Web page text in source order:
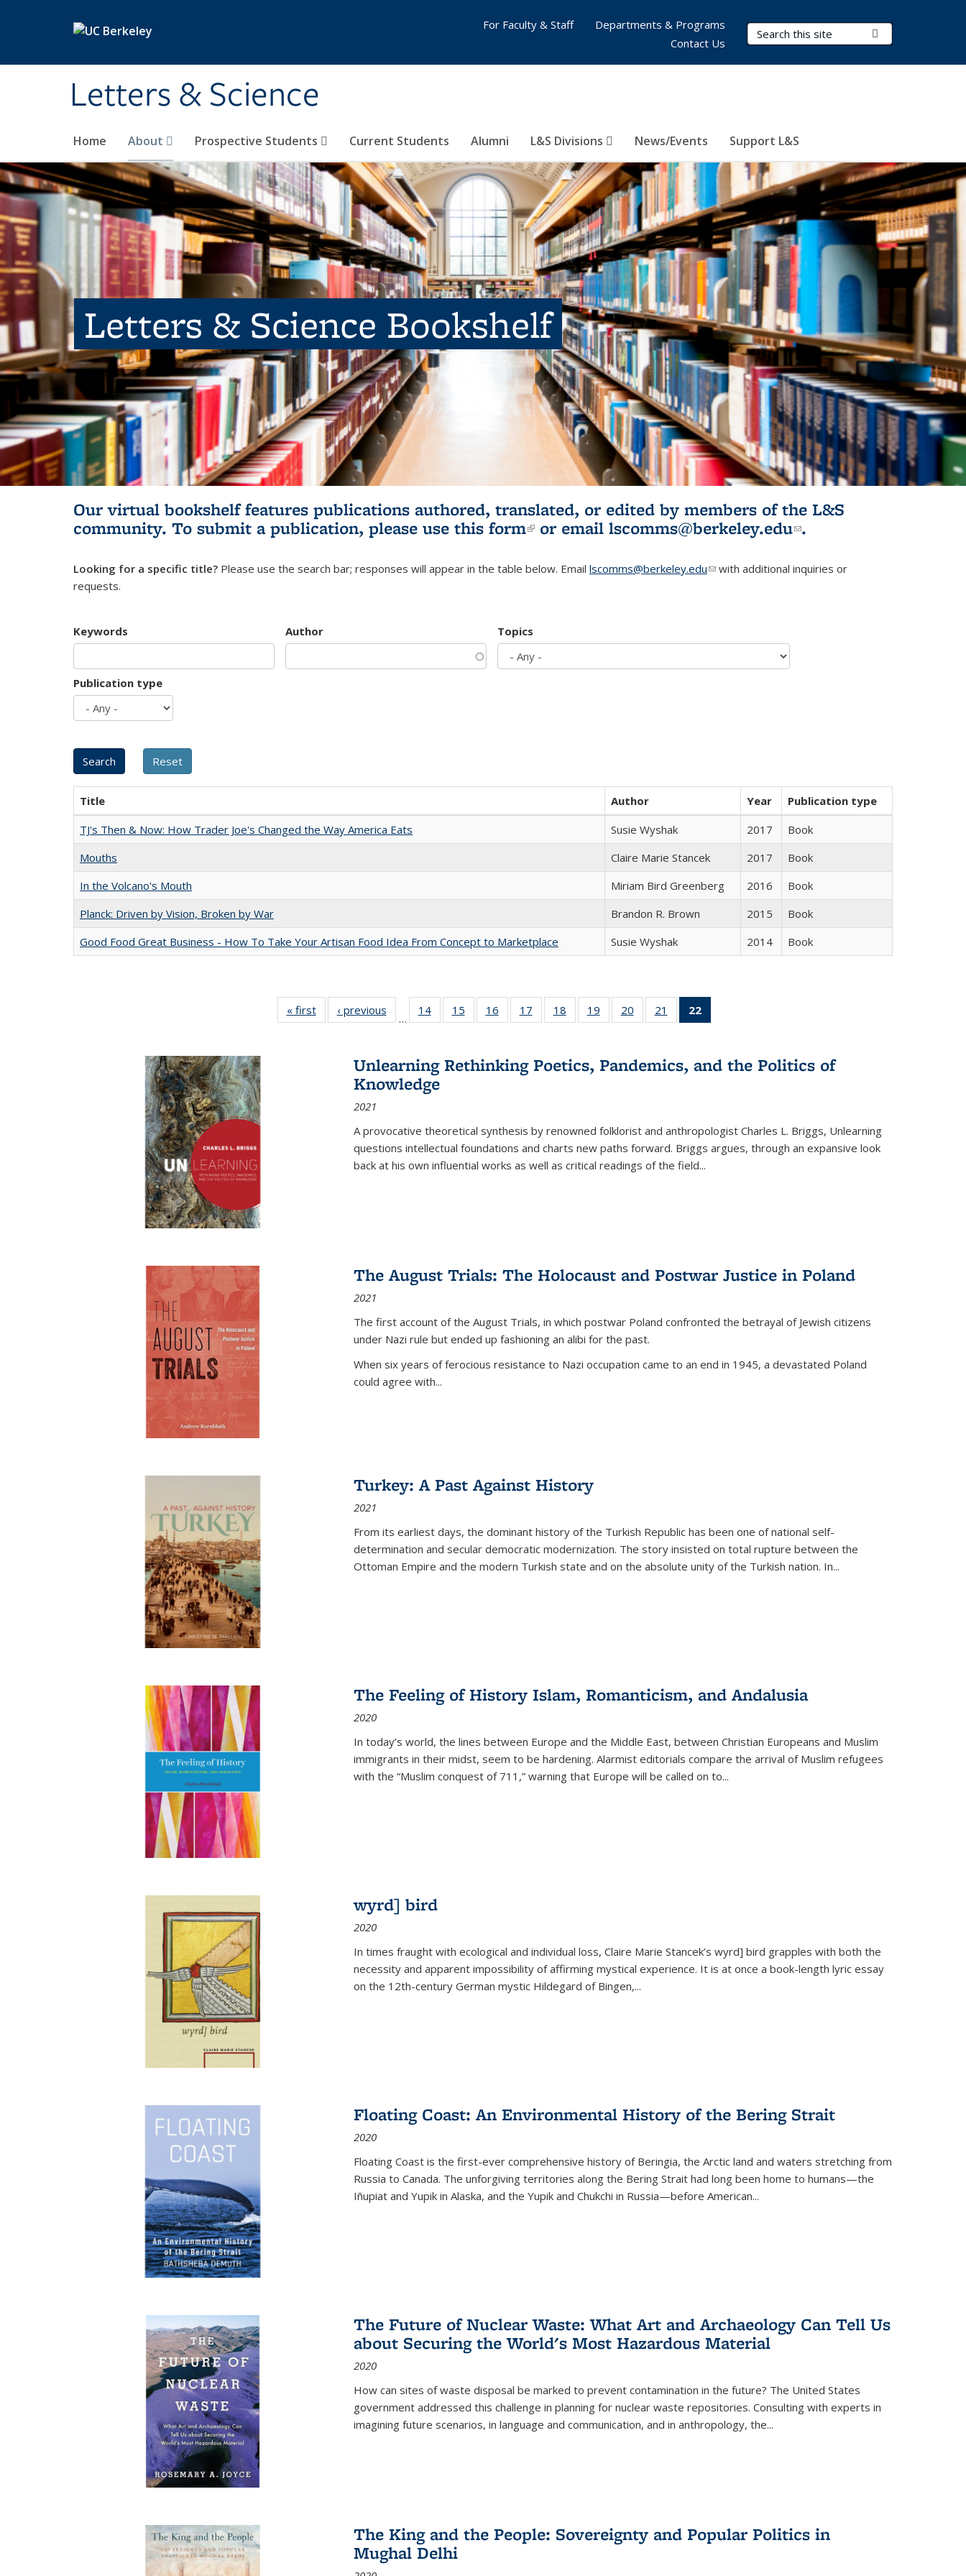
Letters & Science
Search Terms
Home About Prospective Students Current Students Alumni L&S Divisions News/Events Support L&S
For Faculty & Staff
Departments & Programs
Contact Us
Letters & Science Bookshelf
Our virtual bookshelf features publications authored, translated, or edited by members of the L&S
community. To submit a publication, please use this form(link is external)
or email lscomms@berkeley.edu(link sends e-
.
Looking for a specific title? Please use the search bar; responses will appear in the table below. Email lscomms@berkeley.edu(link sends e-mail)
with additional inquiries or
requests.
Keywords Author Topics
Publication type
Title Author Year
Publication type
TJ's Then & Now: How Trader Joe's Changed the Way America Eats
Susie Wyshak 2017
Book
Mouths
Claire Marie Stancek 2017
Book
In the Volcano's Mouth
Miriam Bird Greenberg 2016
Book
Planck: Driven by Vision, Broken by War
Brandon R. Brown 2015
Book
Good Food Great Business - How To Take Your Artisan Food Idea From Concept to Marketplace
Susie Wyshak 2014 Book
« first
Full listing
table:
‹ previous
Full listing
table:
…
14
of 22 Full
listing table:
15
of 22 Full
listing table:
16
of 22 Full
listing table:
17
of 22 Full
listing table:
18
of 22 Full
listing table:
19
of 22 Full
listing table:
20
of 22 Full
listing table:
21
of 22 Full
listing table:
22
Publications
(Current
Unlearning Rethinking Poetics, Pandemics, and the Politics of
Knowledge
2021
A provocative theoretical synthesis by renowned folklorist and anthropologist Charles L. Briggs, Unlearning
questions intellectual foundations and charts new paths forward. Briggs argues, through an expansive look
back at his own influential works as well as critical readings of the field...
The August Trials: The Holocaust and Postwar Justice in Poland
2021
The first account of the August Trials, in which postwar Poland confronted the betrayal of Jewish citizens
under Nazi rule but ended up fashioning an alibi for the past.
When six years of ferocious resistance to Nazi occupation came to an end in 1945, a devastated Poland
could agree with...
Turkey: A Past Against History
2021
From its earliest days, the dominant history of the Turkish Republic has been one of national self-
determination and secular democratic modernization. The story insisted on total rupture between the
Ottoman Empire and the modern Turkish state and on the absolute unity of the Turkish nation. In...
The Feeling of History Islam, Romanticism, and Andalusia
2020
In today’s world, the lines between Europe and the Middle East, between Christian Europeans and Muslim
immigrants in their midst, seem to be hardening. Alarmist editorials compare the arrival of Muslim refugees
with the “Muslim conquest of 711,” warning that Europe will be called on to...
wyrd] bird
2020
In times fraught with ecological and individual loss, Claire Marie Stancek’s wyrd] bird grapples with both the
necessity and apparent impossibility of affirming mystical experience. It is at once a book-length lyric essay
on the 12th-century German mystic Hildegard of Bingen,...
Floating Coast: An Environmental History of the Bering Strait
2020
Floating Coast is the first-ever comprehensive history of Beringia, the Arctic land and waters stretching from
Russia to Canada. The unforgiving territories along the Bering Strait had long been home to humans—the
Iñupiat and Yupik in Alaska, and the Yupik and Chukchi in Russia—before American...
The Future of Nuclear Waste: What Art and Archaeology Can Tell Us
about Securing the World's Most Hazardous Material
2020
How can sites of waste disposal be marked to prevent contamination in the future? The United States
government addressed this challenge in planning for nuclear waste repositories. Consulting with experts in
imagining future scenarios, in language and communication, and in anthropology, the...
The King and the People: Sovereignty and Popular Politics in
Mughal Delhi